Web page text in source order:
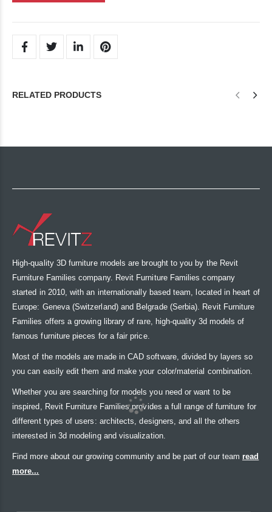
RELATED PRODUCTS
High-quality 3D furniture models are brought to you by the Revit
Furniture Families company. Revit Furniture Families company
started in 2010, with an internationally based team, located in heart of
Europe: Geneva (Switzerland) and Belgrade (Serbia). Revit Furniture
Families offers a growing library of rare, high-quality 3d models of
famous furniture pieces for a fair price.
Most of the models are made in CAD software, divided by layers so
you can easily edit them and make your color/material combination.
Whether you are searching for models you need or want to be
inspired, Revit Furniture Families provides a full range of furniture for
different types of users: architects, designers, and all the others
interested in 3d modeling and visualization.
Find more about our growing community and be part of our team read
more...